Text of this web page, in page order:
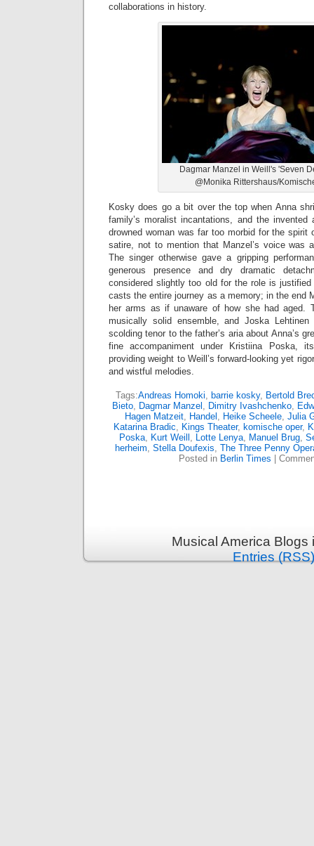
collaborations in history.
Dagmar Manzel in Weill's 'Seven
@Monika Rittershaus/
Kosky does go a bit over the top when Anna
family’s moralist incantations, and the invented
drowned woman was far too morbid for the spirit
satire, not to mention that Manzel’s voice was
The singer otherwise gave a gripping
generous presence and dry dramatic
considered slightly too old for the role is
casts the entire journey as a memory; in the end
her arms as if unaware of how she had aged.
musically solid ensemble, and Joska
scolding tenor to the father’s aria about Anna’s
fine accompaniment under Kristiina Poska,
providing weight to Weill’s forward-looking yet
and wistful melodies.
Tags:Andreas Homoki barrie kosky, Bertold
Bieto
Dagmar Manzel Dimitry Ivashchenko
Hagen Matzeit, Handel Heike Scheele, Julia
Katarina Bradic
Kings Theater, komische oper,
Poska, Kurt Weill Lotte Lenya, Manuel Brug,
herheim Stella Doufexis The Three Penny
Posted in Berlin Times
Musical America
Entries (RSS)